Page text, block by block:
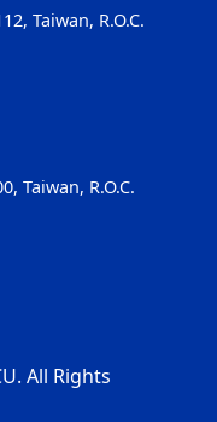
Taiwan, R.O.C.
Taiwan, R.O.C.
All Rights